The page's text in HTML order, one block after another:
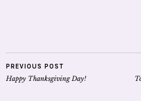
PREVIOUS POST
Happy Thanksgiving Day!